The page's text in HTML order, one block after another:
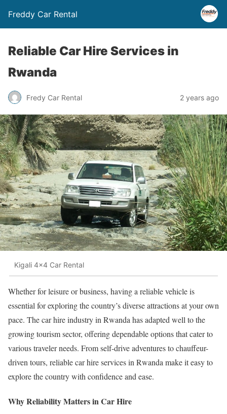
Freddy Car Rental
Reliable Car Hire Services in
Rwanda
Fredy Car Rental 2 years ago
Kigali 4x4 Car Rental
Whether for leisure or business, having a reliable vehicle is
essential for exploring the country’s diverse attractions at your own
pace. The car hire industry in Rwanda has adapted well to the
growing tourism sector, offering dependable options that cater to
various traveler needs. From self-drive adventures to chauffeur-
driven tours, reliable car hire services in Rwanda make it easy to
explore the country with confidence and ease.
Why Reliability Matters in Car Hire